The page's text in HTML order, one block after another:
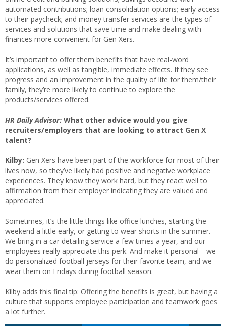
automated contributions; loan consolidation options; early access
to their paycheck; and money transfer services are the types of
services and solutions that save time and make dealing with
finances more convenient for Gen Xers.
It’s important to offer them benefits that have real-word
applications, as well as tangible, immediate effects. If they see
progress and an improvement in the quality of life for them/their
family, they’re more likely to continue to explore the
products/services offered.
HR Daily Advisor: What other advice would you give
recruiters/employers that are looking to attract Gen X
talent?
Kilby: Gen Xers have been part of the workforce for most of their
lives now, so they’ve likely had positive and negative workplace
experiences. They know they work hard, but they react well to
affirmation from their employer indicating they are valued and
appreciated.
Sometimes, it’s the little things like office lunches, starting the
weekend a little early, or getting to wear shorts in the summer.
We bring in a car detailing service a few times a year, and our
employees really appreciate this perk. And make it personal—we
do personalized football jerseys for their favorite team, and we
wear them on Fridays during football season.
Kilby adds this final tip: Offering the benefits is great, but having a
culture that supports employee participation and teamwork goes
a lot further.